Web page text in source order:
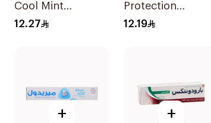
Cool Mint
Toothpaste 125ml
12.27
Protection
Toothpaste 120ml
12.19
+ +